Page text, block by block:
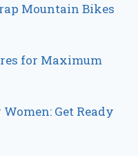
Mountain Bikes
for Maximum
Get Ready